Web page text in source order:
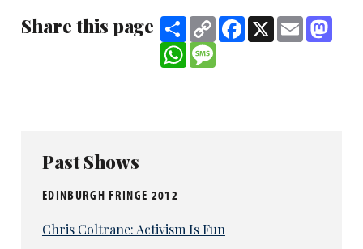
Share this page ShareCopy
Link
Facebook
X Email
WhatsApp
Past Shows
EDINBURGH FRINGE 2012
Chris Coltrane: Activism Is Fun